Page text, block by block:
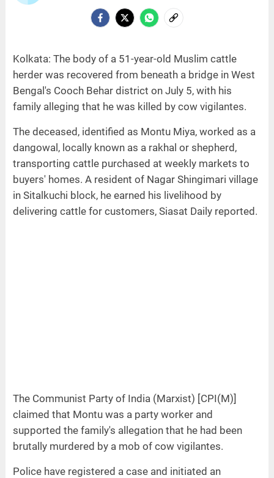
Kolkata: The body of a 51-year-old Muslim cattle
herder was recovered from beneath a bridge in West
Bengal's Cooch Behar district on July 5, with his
family alleging that he was killed by cow vigilantes.
The deceased, identified as Montu Miya, worked as a
dangowal, locally known as a rakhal or shepherd,
transporting cattle purchased at weekly markets to
buyers' homes. A resident of Nagar Shingimari village
in Sitalkuchi block, he earned his livelihood by
delivering cattle for customers, Siasat Daily reported.
The Communist Party of India (Marxist) [CPI(M)]
claimed that Montu was a party worker and
supported the family's allegation that he had been
brutally murdered by a mob of cow vigilantes.
Police have registered a case and initiated an